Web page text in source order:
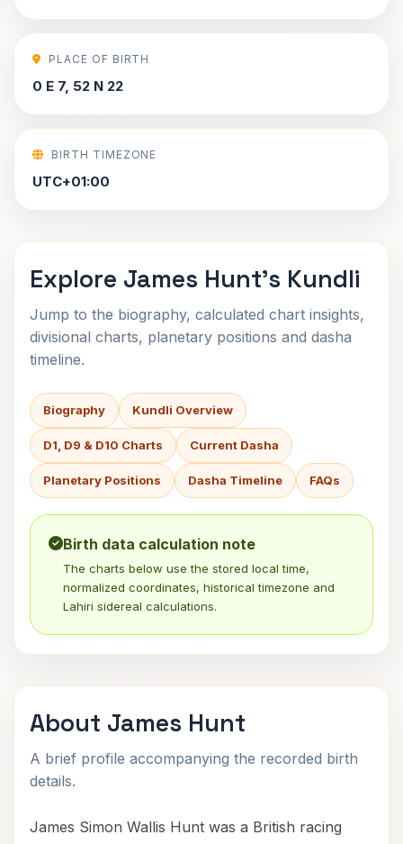
PLACE OF BIRTH
0 E 7, 52 N 22
BIRTH TIMEZONE
UTC+01:00
Explore James Hunt's Kundli
Jump to the biography, calculated chart insights,
divisional charts, planetary positions and dasha
timeline.
Biography Kundli Overview
D1, D9 & D10 Charts Current Dasha
Planetary Positions Dasha Timeline FAQs
Birth data calculation note
The charts below use the stored local time,
normalized coordinates, historical timezone and
Lahiri sidereal calculations.
About James Hunt
A brief profile accompanying the recorded birth
details.
James Simon Wallis Hunt was a British racing